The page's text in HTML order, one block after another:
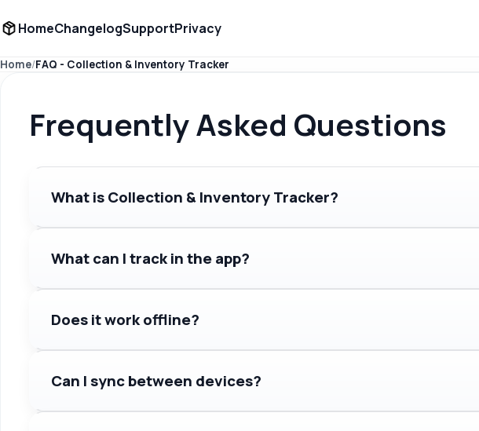
HomeChangelogSupportPrivacy
Home FAQ - Collection & Inventory Tracker
Frequently Asked Questions
What is Collection & Inventory Tracker?
What can I track in the app?
Does it work offline?
Can I sync between devices?